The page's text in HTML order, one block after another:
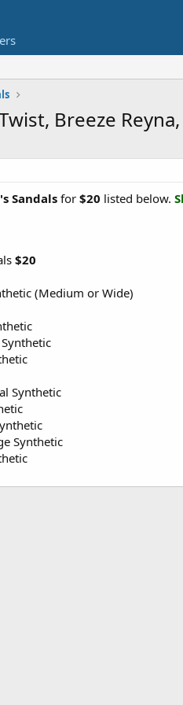
Breeze
Sandals for $20 listed below.
$20
(Medium or Wide)
Synthetic
Synthetic